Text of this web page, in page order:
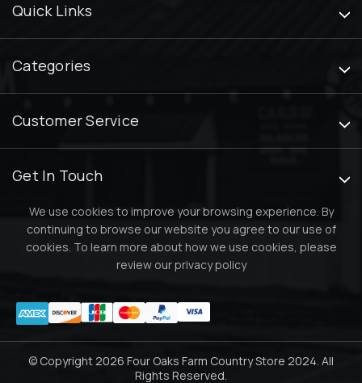
Quick Links
Categories
Customer Service
Get In Touch
We use cookies to improve your browsing experience. By
continuing to browse our website you agree to our use of
cookies. To learn more about how we use cookies, please
review ourprivacy policy
© Copyright 2026 Four Oaks Farm Country Store 2024. All
Rights Reserved.